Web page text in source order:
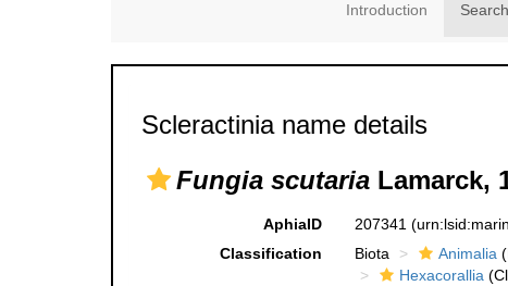
Introduction
Scleractinia name details
Fungia scutaria Lamarck,
AphiaID 207341
Classification
Biota Animalia
Hexacorallia